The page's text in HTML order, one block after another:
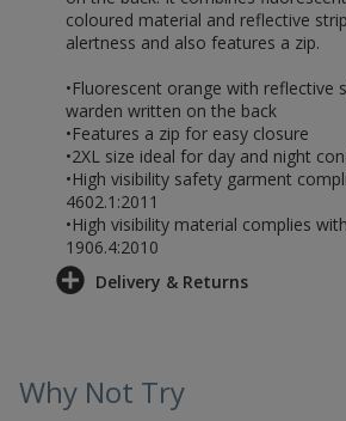
coloured material and reflective
alertness and also features a zip.
•Fluorescent orange with reflective
warden written on the back
•Features a zip for easy closure
•2XL size ideal for day and night
•High visibility safety garment
4602.1:2011
•High visibility material complies
1906.4:2010
Delivery & Returns
Why Not Try